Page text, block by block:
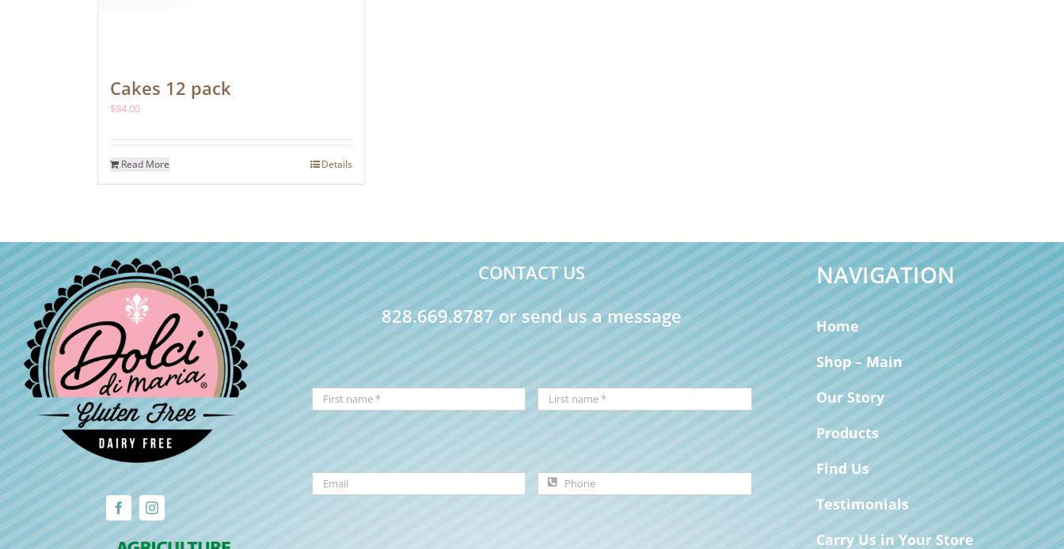
Cakes 12 pack
$84.00
Read More Details
CONTACT US
828.669.8787 or send us a message
NAVIGATION
Home
Shop – Main
Our Story
Products
Find Us
Testimonials
Carry Us in Your Store